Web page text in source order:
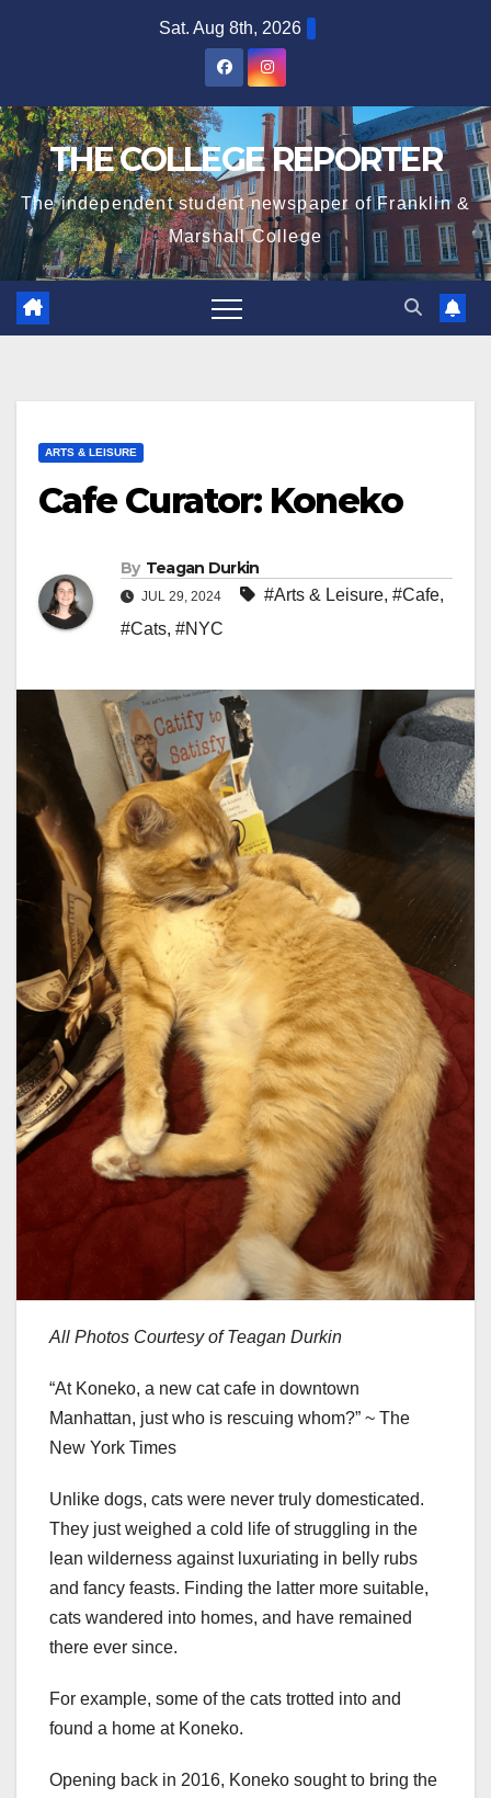
Sat. Aug 8th, 2026
THE COLLEGE REPORTER
The independent student newspaper of Franklin &
Marshall College
ARTS & LEISURE
Cafe Curator: Koneko
By Teagan Durkin
JUL 29, 2024 #Arts & Leisure, #Cafe,
#Cats, #NYC
All Photos Courtesy of Teagan Durkin
“At Koneko, a new cat cafe in downtown
Manhattan, just who is rescuing whom?” ~ The
New York Times
Unlike dogs, cats were never truly domesticated.
They just weighed a cold life of struggling in the
lean wilderness against luxuriating in belly rubs
and fancy feasts. Finding the latter more suitable,
cats wandered into homes, and have remained
there ever since.
For example, some of the cats trotted into and
found a home at Koneko.
Opening back in 2016, Koneko sought to bring the